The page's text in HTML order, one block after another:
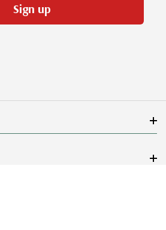
Sign up